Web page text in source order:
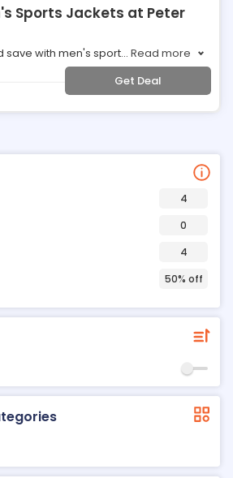
4
0
4
50% off
Sports Jackets at Peter
save with men's sport... Read more
Get Deal